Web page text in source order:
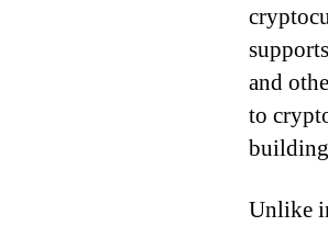
and
to
Unlike